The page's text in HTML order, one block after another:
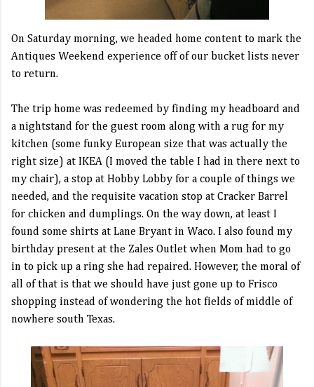
On Saturday morning, we headed home content to mark the
Antiques Weekend experience off of our bucket lists never
to return.
The trip home was redeemed by finding my headboard and
a nightstand for the guest room along with a rug for my
kitchen (some funky European size that was actually the
right size) at IKEA (I moved the table I had in there next to
my chair), a stop at Hobby Lobby for a couple of things we
needed, and the requisite vacation stop at Cracker Barrel
for chicken and dumplings. On the way down, at least I
found some shirts at Lane Bryant in Waco. I also found my
birthday present at the Zales Outlet when Mom had to go
in to pick up a ring she had repaired. However, the moral of
all of that is that we should have just gone up to Frisco
shopping instead of wondering the hot fields of middle of
nowhere south Texas.